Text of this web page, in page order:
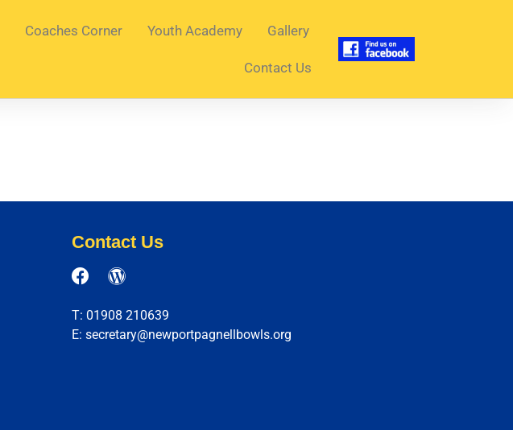
Coaches Corner Youth Academy Gallery
Contact Us
Contact Us
T: 01908 210639
E: secretary@newportpagnellbowls.org